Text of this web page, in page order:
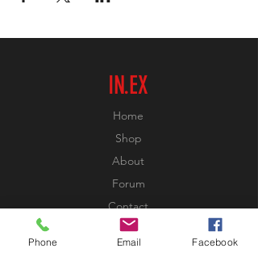
IN.EX
Home
Shop
About
Forum
Contact
Phone Email Facebook